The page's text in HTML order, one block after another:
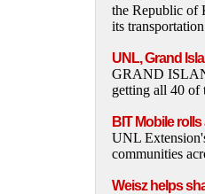
the Republic of
its
UNL, Grand
GRAND
getting all 40 of
BIT Mobile
UNL
communities
Weisz helps